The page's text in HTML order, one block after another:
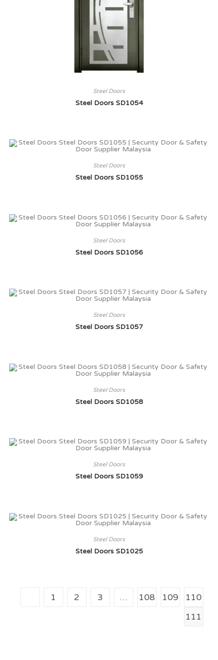
Steel Doors
Steel Doors SD1054
Steel Doors
Steel Doors SD1055
Steel Doors
Steel Doors SD1056
Steel Doors
Steel Doors SD1057
Steel Doors
Steel Doors SD1058
Steel Doors
Steel Doors SD1059
Steel Doors
Steel Doors SD1025
1 2 3 … 108 109
110
111